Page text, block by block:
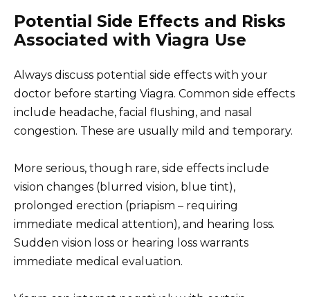
Potential Side Effects and Risks
Associated with Viagra Use
Always discuss potential side effects with your
doctor before starting Viagra. Common side effects
include headache, facial flushing, and nasal
congestion. These are usually mild and temporary.
More serious, though rare, side effects include
vision changes (blurred vision, blue tint),
prolonged erection (priapism – requiring
immediate medical attention), and hearing loss.
Sudden vision loss or hearing loss warrants
immediate medical evaluation.